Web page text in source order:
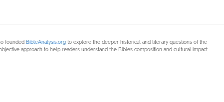
founded BibleAnalysis.org to explore the deeper historical and literary questions of the
approach to help readers understand the Bible’s composition and cultural impact.